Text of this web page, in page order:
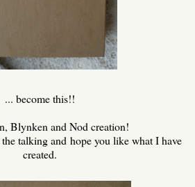
... become this!!
Blynken and Nod creation!
talking and hope you like what I have
created.